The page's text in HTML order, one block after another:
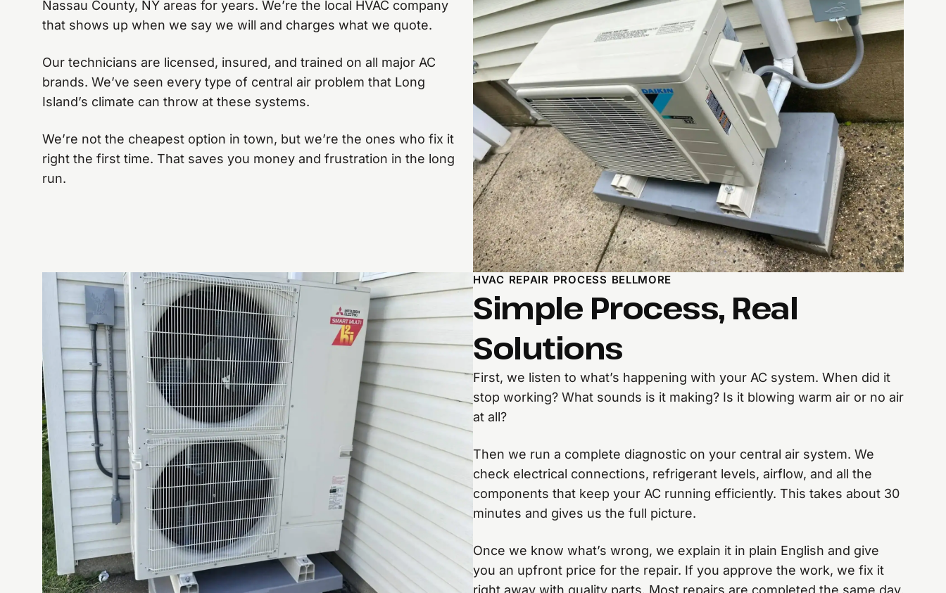
Nassau County, NY areas for years. We’re the local HVAC company
that shows up when we say we will and charges what we quote.
Our technicians are licensed, insured, and trained on all major AC
brands. We’ve seen every type of central air problem that Long
Island’s climate can throw at these systems.
We’re not the cheapest option in town, but we’re the ones who fix it
right the first time. That saves you money and frustration in the long
run.
HVAC REPAIR PROCESS BELLMORE
Simple Process, Real
Solutions
First, we listen to what’s happening with your AC system. When did it
stop working? What sounds is it making? Is it blowing warm air or no air
at all?
Then we run a complete diagnostic on your central air system. We
check electrical connections, refrigerant levels, airflow, and all the
components that keep your AC running efficiently. This takes about 30
minutes and gives us the full picture.
Once we know what’s wrong, we explain it in plain English and give
you an upfront price for the repair. If you approve the work, we fix it
right away with quality parts. Most repairs are completed the same day,